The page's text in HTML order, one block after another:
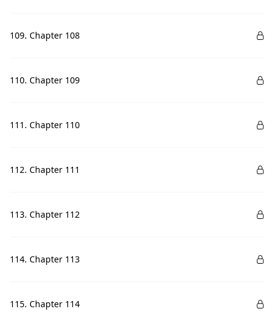
109. Chapter 108
110. Chapter 109
111. Chapter 110
112. Chapter 111
113. Chapter 112
114. Chapter 113
115. Chapter 114